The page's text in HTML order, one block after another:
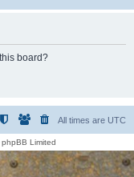
board?
All times are UTC
Limited